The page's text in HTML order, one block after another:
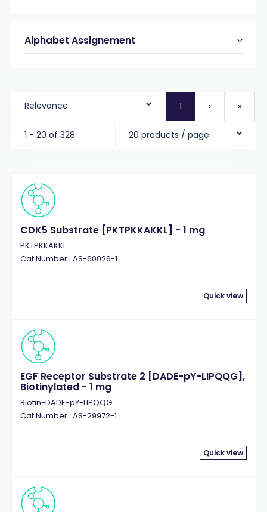
Alphabet Assignement
Relevance 1 › »
1 - 20 of 328 20 products / page
CDK5 Substrate [PKTPKKAKKL] - 1 mg
PKTPKKAKKL
Cat.Number : AS-60026-1
Quick view
EGF Receptor Substrate 2 [DADE-pY-LIPQQG],
Biotinylated - 1 mg
Biotin-DADE-pY-LIPQQG
Cat.Number : AS-29972-1
Quick view